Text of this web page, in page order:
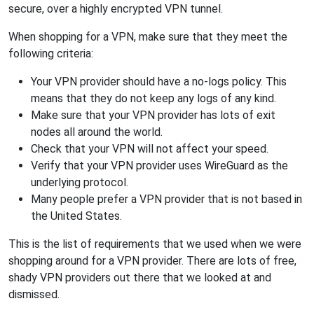
secure, over a highly encrypted VPN tunnel.
When shopping for a VPN, make sure that they meet the
following criteria:
Your VPN provider should have a no-logs policy. This
means that they do not keep any logs of any kind.
Make sure that your VPN provider has lots of exit
nodes all around the world.
Check that your VPN will not affect your speed.
Verify that your VPN provider uses WireGuard as the
underlying protocol.
Many people prefer a VPN provider that is not based in
the United States.
This is the list of requirements that we used when we were
shopping around for a VPN provider. There are lots of free,
shady VPN providers out there that we looked at and
dismissed.